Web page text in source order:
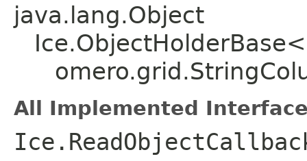
java.lang.Object
Ice.ObjectHolderBase<
All Implemented